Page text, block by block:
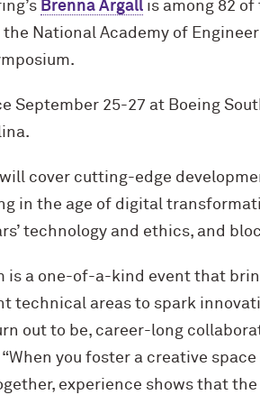
Brenna Argallis among 82 of
National Academy of
September 25-27 at Boeing
cover cutting-edge
in the age of digital
technology and ethics, and
is a one-of-a-kind event that
technical areas to spark
out to be, career-long
“When you foster a creative
experience shows that